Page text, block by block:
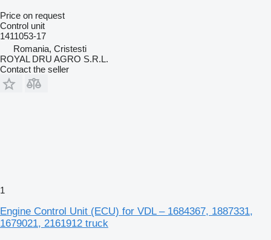
Price on request
Control unit
1411053-17
Romania, Cristesti
ROYAL DRU AGRO S.R.L.
Contact the seller
1
Engine Control Unit (ECU) for VDL – 1684367, 1887331,
1679021, 2161912 truck